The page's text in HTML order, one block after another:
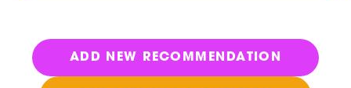
ADD NEW RECOMMENDATION